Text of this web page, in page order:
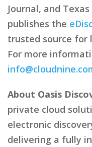
Journal, and
publishes the
trusted source for
For more
About Oasis
private cloud
electronic
delivering a fully